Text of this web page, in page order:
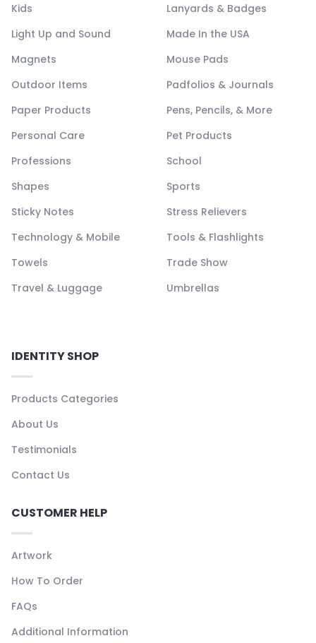
Kids
Lanyards & Badges
Light Up and Sound
Made In the USA
Magnets
Mouse Pads
Outdoor Items
Padfolios & Journals
Paper Products
Pens, Pencils, & More
Personal Care
Pet Products
Professions
School
Shapes
Sports
Sticky Notes
Stress Relievers
Technology & Mobile
Tools & Flashlights
Towels
Trade Show
Travel & Luggage
Umbrellas
IDENTITY SHOP
Products Categories
About Us
Testimonials
Contact Us
CUSTOMER HELP
Artwork
How To Order
FAQs
Additional Information